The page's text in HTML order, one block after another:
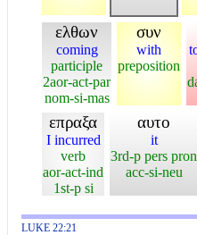
ελθων
coming
participle
2aor-act-par
nom-si-mas
συν
with
preposition
επραξα
I incurred
verb
aor-act-ind
1st-p si
αυτο
it
3rd-p pers pron
acc-si-neu
LUKE 22:21